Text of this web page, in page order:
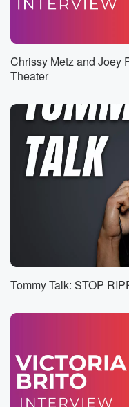
Speaker 3 (00:30):
through
and it's taken longer
Speaker 1
(00:35)
We Oh, a detail gets
who has to fix it.
(00:39):
Your day's a six
(00:41)
Is something you
one
was worth the effort.
You're getting
changes how
you move with them.
Chrissy Metz and Joey
Theater
Tommy Talk: STOP